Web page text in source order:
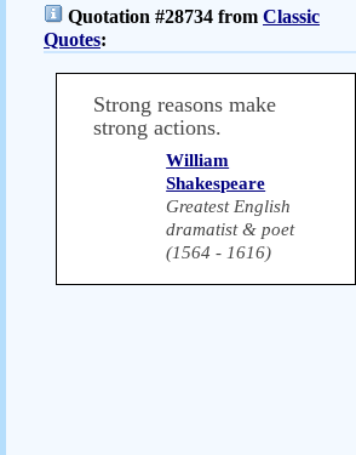
Quotation #28734 from Classic
Quotes:
Strong reasons make
strong actions.
William
Shakespeare
Greatest English
dramatist & poet
(1564 - 1616)